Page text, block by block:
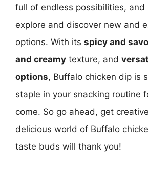
full of endless possibilities, and
explore and discover new and
options. With its spicy and
and creamy texture, and
options, Buffalo chicken dip is
staple in your snacking routine
come. So go ahead, get
delicious world of Buffalo
taste buds will thank you!